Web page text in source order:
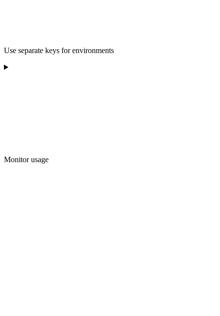
Use separate keys for environments
Monitor usage